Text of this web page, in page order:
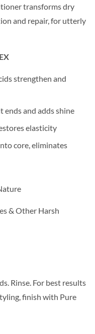
transforms dry
and repair, for utterly
strengthen and
ends and adds shine
elasticity
core, eliminates
& Other Harsh
Rinse. For best results
finish with Pure